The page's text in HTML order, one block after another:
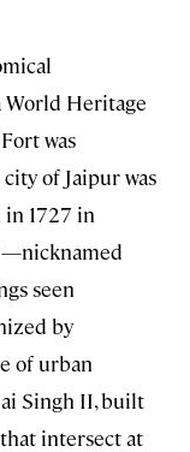
World Heritage
was
of Jaipur was
1727 in
seen
by
of urban
Singh II, built
intersect at